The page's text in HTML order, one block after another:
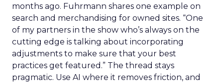
months ago. Fuhrmann shares one example on
search and merchandising for owned sites. “One
of my partners in the show who’s always on the
cutting edge is talking about incorporating
adjustments to make sure that your best
practices get featured.” The thread stays
pragmatic. Use AI where it removes friction, and